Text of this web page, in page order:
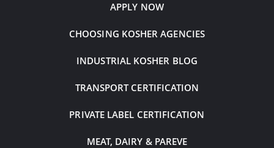
APPLY NOW
CHOOSING KOSHER AGENCIES
INDUSTRIAL KOSHER BLOG
TRANSPORT CERTIFICATION
PRIVATE LABEL CERTIFICATION
MEAT, DAIRY & PAREVE